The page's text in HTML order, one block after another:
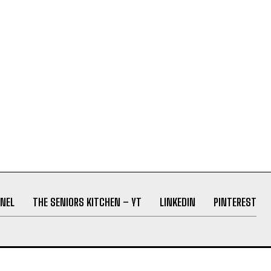
THE SENIORS KITCHEN – YT LINKEDIN PINTEREST